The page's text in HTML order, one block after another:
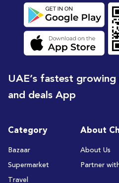
UAE’s fastest
and deals App
Category
Bazaar
Supermarket
Travel
About
About Us
Partner